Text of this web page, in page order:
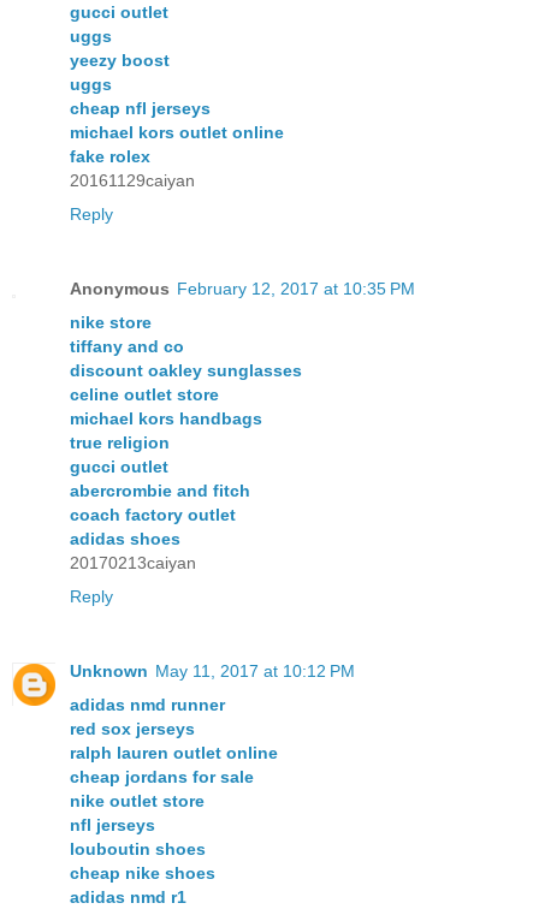
gucci outlet
uggs
yeezy boost
uggs
cheap nfl jerseys
michael kors outlet online
fake rolex
20161129caiyan
Reply
Anonymous February 12, 2017 at 10:35 PM
nike store
tiffany and co
discount oakley sunglasses
celine outlet store
michael kors handbags
true religion
gucci outlet
abercrombie and fitch
coach factory outlet
adidas shoes
20170213caiyan
Reply
Unknown May 11, 2017 at 10:12 PM
adidas nmd runner
red sox jerseys
ralph lauren outlet online
cheap jordans for sale
nike outlet store
nfl jerseys
louboutin shoes
cheap nike shoes
adidas nmd r1